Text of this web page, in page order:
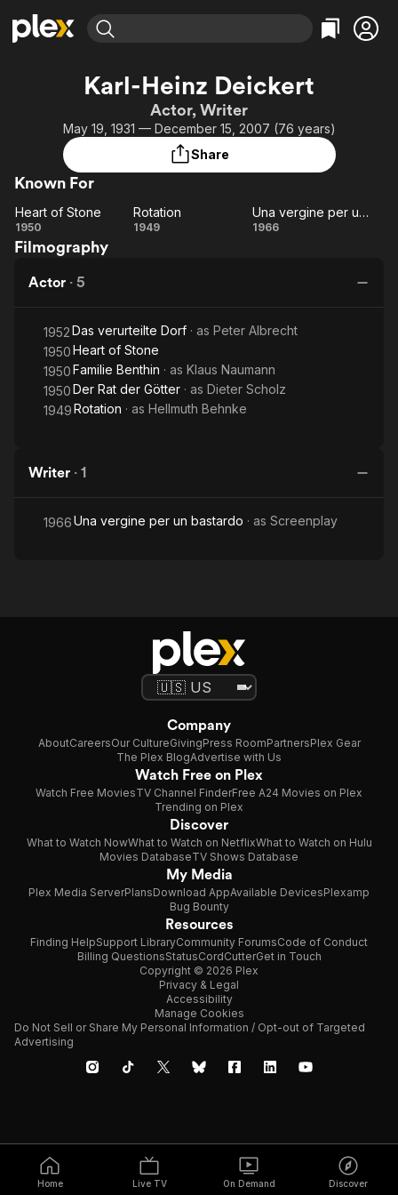
Most Popular
Leaving Soon
Learn More
Free Movies & TV Shows
Categories
Action
Comedy
Music
Featured Channels
Property Brothers
Channel
ION Plus
The First 48 by A&E
Categories
Bingeworthy
True Crime
Comedy
Karl-Heinz Deickert
Actor, Writer
May 19, 1931 — December 15, 2007 (76 years)
Share
Known For
Heart
of
Heart of Stone
1950 Rotation
Rotation
1949
Una vergine per un bastardo
1966
Filmography
Actor · 5
1952Das verurteilte Dorf · as Peter Albrecht
1950Heart of Stone
1950Familie Benthin · as Klaus Naumann
1950Der Rat der Götter · as Dieter Scholz
1949Rotation · as Hellmuth Behnke
Writer · 1
1966Una vergine per un bastardo · as Screenplay
Home Live TV On Demand Discover
Company
AboutCareersOur CultureGivingPress RoomPartnersPlex Gear
The Plex BlogAdvertise with Us
Watch Free on Plex
Watch Free MoviesTV Channel FinderFree A24 Movies on Plex
Trending on Plex
Discover
What to Watch NowWhat to Watch on NetflixWhat to Watch on Hulu
Movies DatabaseTV Shows Database
My Media
Plex Media ServerPlansDownload AppAvailable DevicesPlexamp
Bug Bounty
Resources
Finding HelpSupport LibraryCommunity ForumsCode of Conduct
Billing QuestionsStatusCordCutterGet in Touch
Copyright © 2026 Plex
Privacy & Legal
Accessibility
Manage Cookies
Do Not Sell or Share My Personal Information / Opt-out of Targeted
Advertising